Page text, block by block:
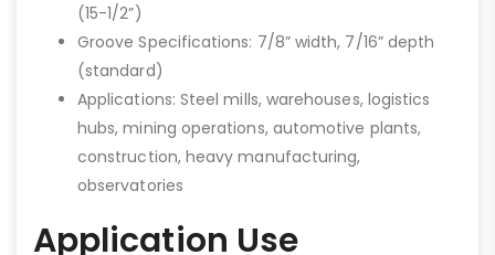
(15-1/2”)
Groove Specifications: 7/8” width, 7/16” depth
(standard)
Applications: Steel mills, warehouses, logistics
hubs, mining operations, automotive plants,
construction, heavy manufacturing,
observatories
Application Use